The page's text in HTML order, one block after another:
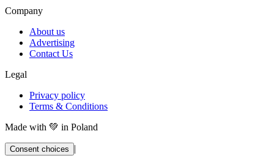
Company
About us
Advertising
Contact Us
Legal
Privacy policy
Terms & Conditions
Made with 💚 in Poland
Consent choices |